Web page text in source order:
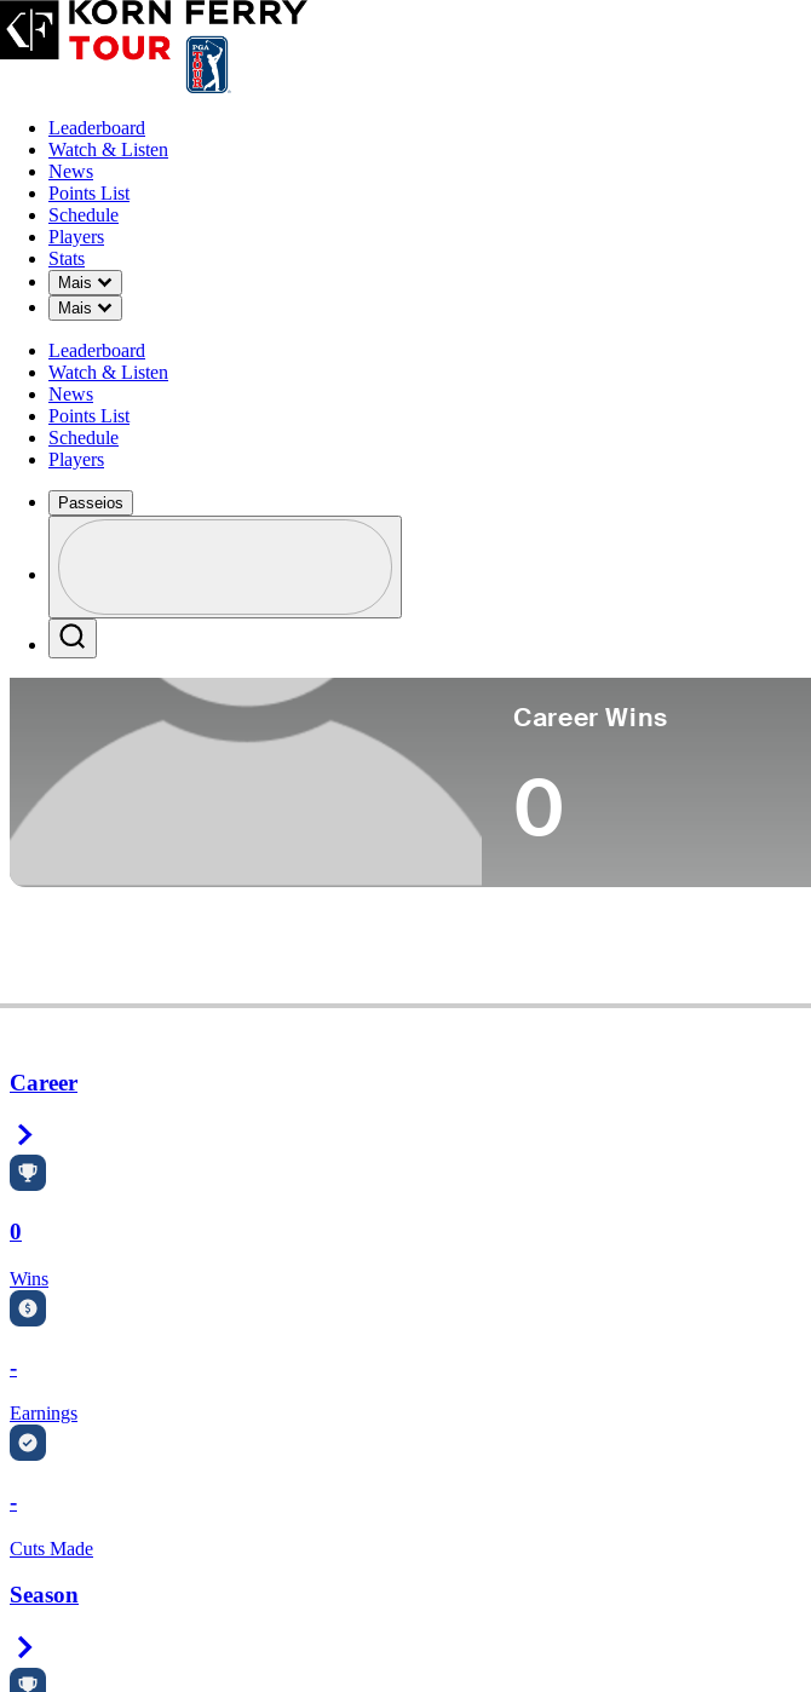
Leaderboard
Watch & Listen
News
Points List
Schedule
Players
Stats
Mais
Down Chevron
Mais
Down Chevron
Leaderboard
Watch & Listen
News
Points List
Schedule
Players
Passeios
Profile / PGA Tour Pass Logo
Career Wins
0
Career
0
Wins
-
Earnings
-
Cuts Made
Season